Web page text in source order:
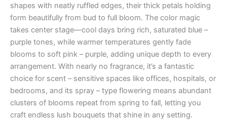
shapes with neatly ruffled edges, their thick petals holding
form beautifully from bud to full bloom. The color magic
takes center stage—cool days bring rich, saturated blue –
purple tones, while warmer temperatures gently fade
blooms to soft pink – purple, adding unique depth to every
arrangement. With nearly no fragrance, it’s a fantastic
choice for scent – sensitive spaces like offices, hospitals, or
bedrooms, and its spray – type flowering means abundant
clusters of blooms repeat from spring to fall, letting you
craft endless lush bouquets that shine in any setting.